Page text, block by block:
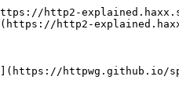
http2-
http2-
httpwg.github.io/